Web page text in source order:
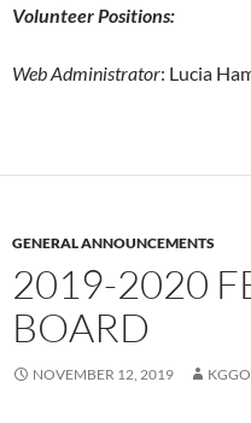
Volunteer Positions:
Web Administrator: Lucia
GENERAL ANNOUNCEMENTS
2019-2020
BOARD
NOVEMBER 12, 2019